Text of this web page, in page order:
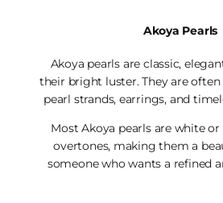
Akoya Pearls
Akoya pearls are classic,
their bright luster. They are
pearl strands, earrings, and
Most Akoya pearls are white
overtones, making them a
someone who wants a refined